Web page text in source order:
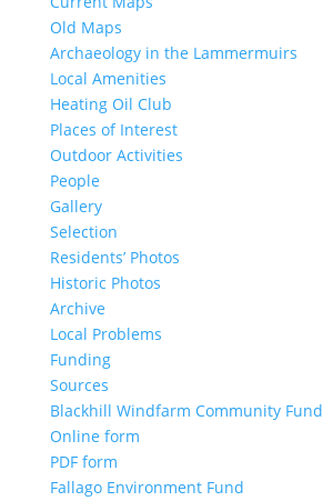
Old Maps
Archaeology in the Lammermuirs
Local Amenities
Heating Oil Club
Places of Interest
Outdoor Activities
People
Gallery
Selection
Residents’ Photos
Historic Photos
Archive
Local Problems
Funding
Sources
Blackhill Windfarm Community Fund
Online form
PDF form
Fallago Environment Fund